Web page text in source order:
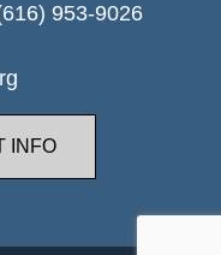
953-9026
INFO